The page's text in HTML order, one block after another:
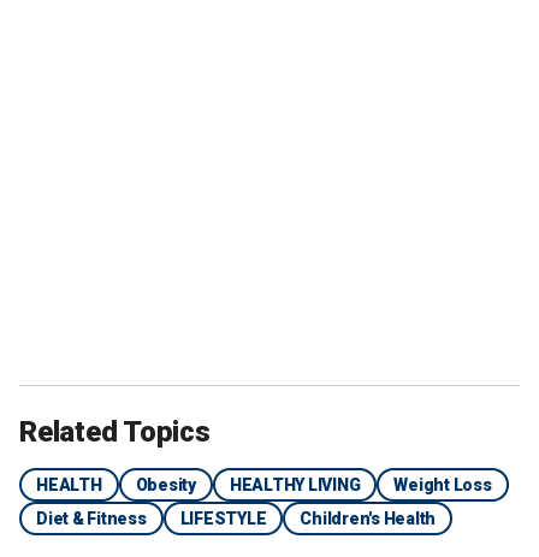
Related Topics
HEALTH Obesity HEALTHY LIVING
Weight Loss
Diet & Fitness
LIFESTYLE Children's Health